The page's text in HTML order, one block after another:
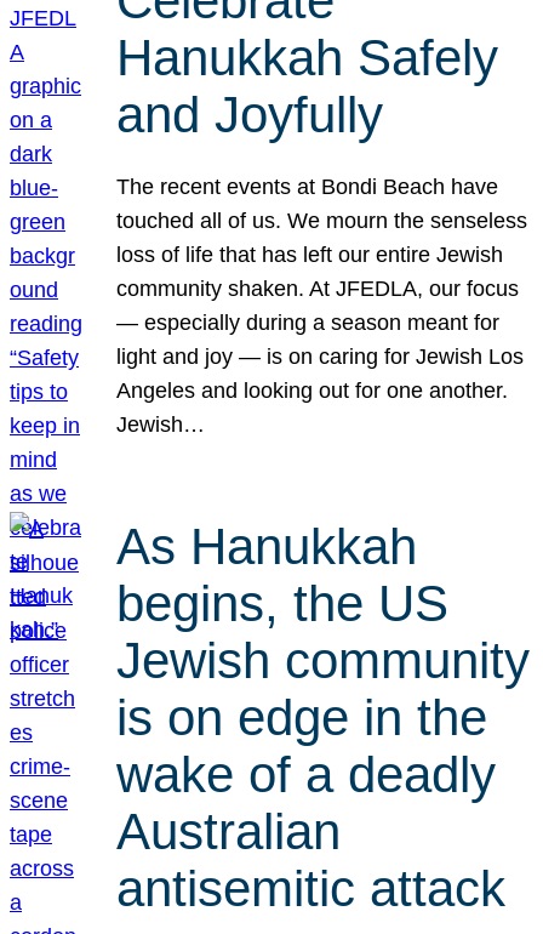
Hanukkah Safely
and Joyfully
The recent events at Bondi Beach have
touched all of us. We mourn the senseless
loss of life that has left our entire Jewish
community shaken. At JFEDLA, our focus
— especially during a season meant for
light and joy — is on caring for Jewish Los
Angeles and looking out for one another.
Jewish…
As Hanukkah
begins, the US
Jewish community
is on edge in the
wake of a deadly
Australian
antisemitic attack